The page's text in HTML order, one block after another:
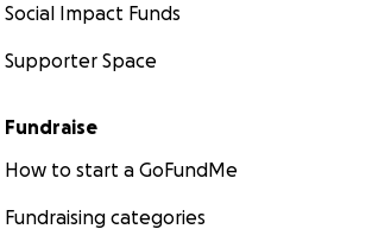
Social Impact Funds
Supporter Space
Fundraise
How to start a GoFundMe
Fundraising categories